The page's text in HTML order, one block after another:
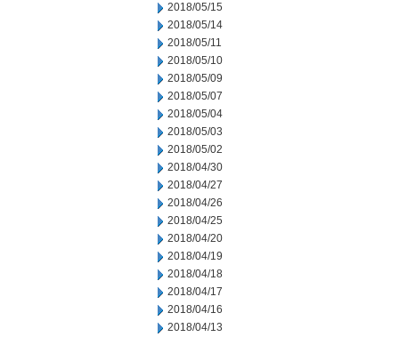
2018/05/15
2018/05/14
2018/05/11
2018/05/10
2018/05/09
2018/05/07
2018/05/04
2018/05/03
2018/05/02
2018/04/30
2018/04/27
2018/04/26
2018/04/25
2018/04/20
2018/04/19
2018/04/18
2018/04/17
2018/04/16
2018/04/13